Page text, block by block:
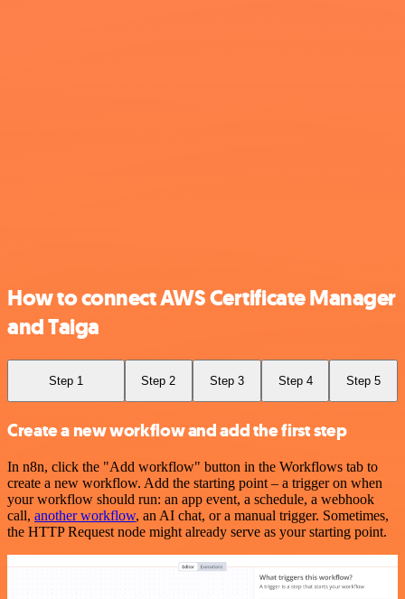
How to connect AWS Certificate Manager
and Taiga
Step 1 Step 2 Step 3 Step 4 Step 5
Create a new workflow and add the first step
In n8n, click the "Add workflow" button in the Workflows tab to
create a new workflow. Add the starting point – a trigger on when
your workflow should run: an app event, a schedule, a webhook
call, another workflow, an AI chat, or a manual trigger. Sometimes,
the HTTP Request node might already serve as your starting point.